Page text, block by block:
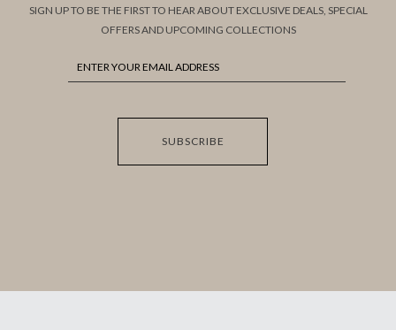
SIGN UP TO BE THE FIRST TO HEAR ABOUT EXCLUSIVE DEALS, SPECIAL
OFFERS AND UPCOMING COLLECTIONS
SUBSCRIBE